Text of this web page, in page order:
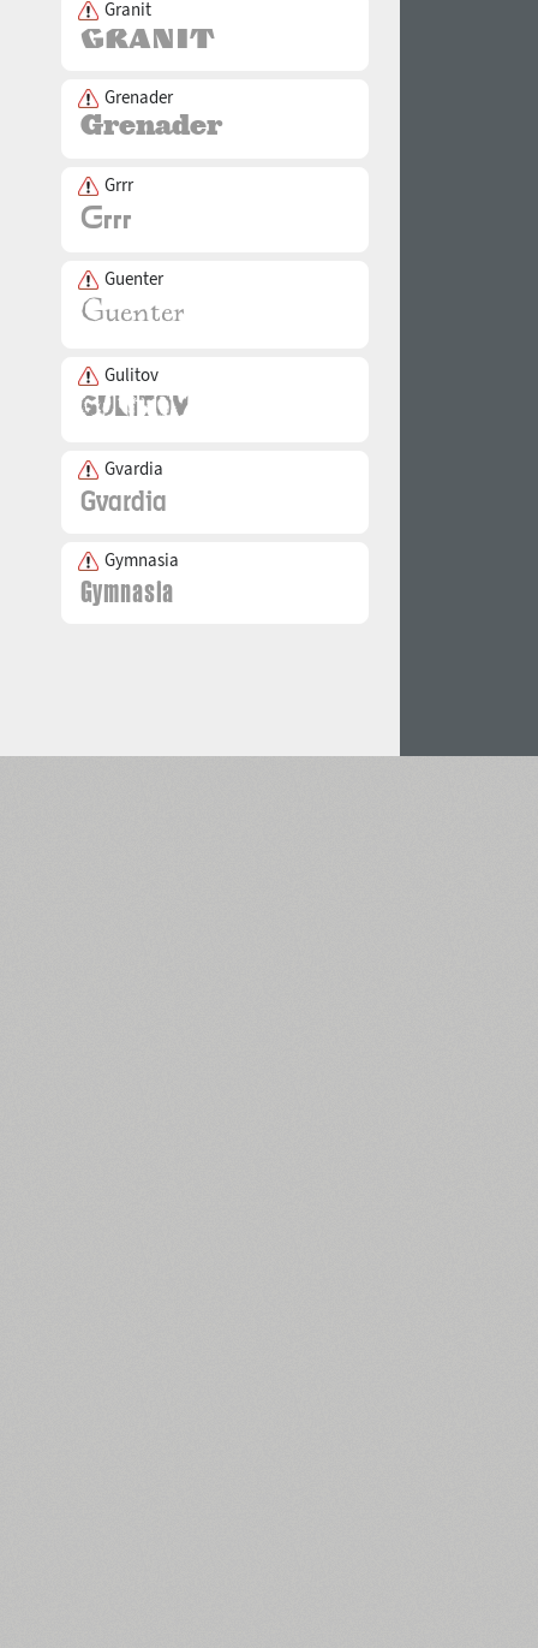
Granit
Grenader
Grrr
Guenter
Gulitov
Gvardia
Gymnasia